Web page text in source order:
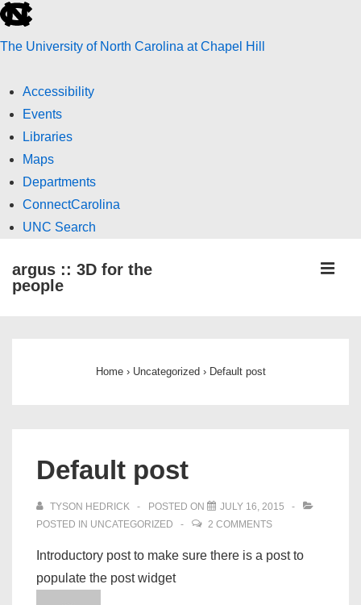
skip
the
global
utility
The University of North Carolina at Chapel Hill
Accessibility
Events
Libraries
Maps
Departments
ConnectCarolina
UNC Search
main
Skipargus :: 3D for the
people
Home › Uncategorized › Default post
Default post
TYSON HEDRICK POSTED ON
JULY 16, 2015
POSTED IN UNCATEGORIZED 2 COMMENTS
Introductory post to make sure there is a post to
populate the post widget